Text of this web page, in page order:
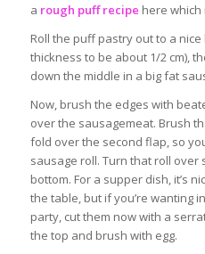
a rough puff recipe here which
Roll the puff pastry out to a
thickness to be about 1/2 cm),
down the middle in a big fat
Now, brush the edges with
over the sausagemeat. Brush
fold over the second flap, so
sausage roll. Turn that roll over
bottom. For a supper dish, it’s
the table, but if you’re wanting
party, cut them now with a
the top and brush with egg.